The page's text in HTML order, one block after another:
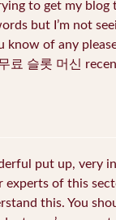
to get my
but I’m not
know of any
료 슬롯 머신
put up, very
experts of this
this. You